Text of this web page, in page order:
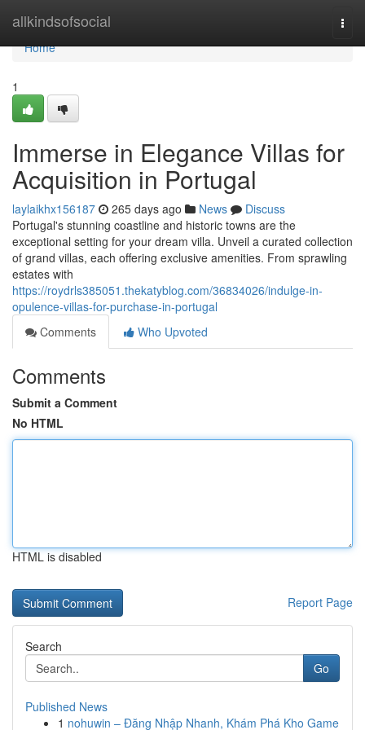
allkindsofsocial
Home
Home
1
Immerse in Elegance Villas for
Acquisition in Portugal
laylaikhx156187 265 days ago News
Discuss
Portugal's stunning coastline and historic towns are the
exceptional setting for your dream villa. Unveil a curated collection
of grand villas, each offering exclusive amenities. From sprawling
estates with
https://roydrls385051.thekatyblog.com/36834026/indulge-in-
opulence-villas-for-purchase-in-portugal
Comments
Who Upvoted
Comments
Submit a Comment
No HTML
HTML is disabled
Report Page
Search
Go
Published News
1 nohuwin – Đăng Nhập Nhanh, Khám Phá Kho Game